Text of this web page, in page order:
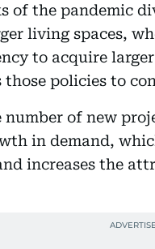
of the pandemic
living spaces,
to acquire
those policies to
number of new
in demand,
increases the